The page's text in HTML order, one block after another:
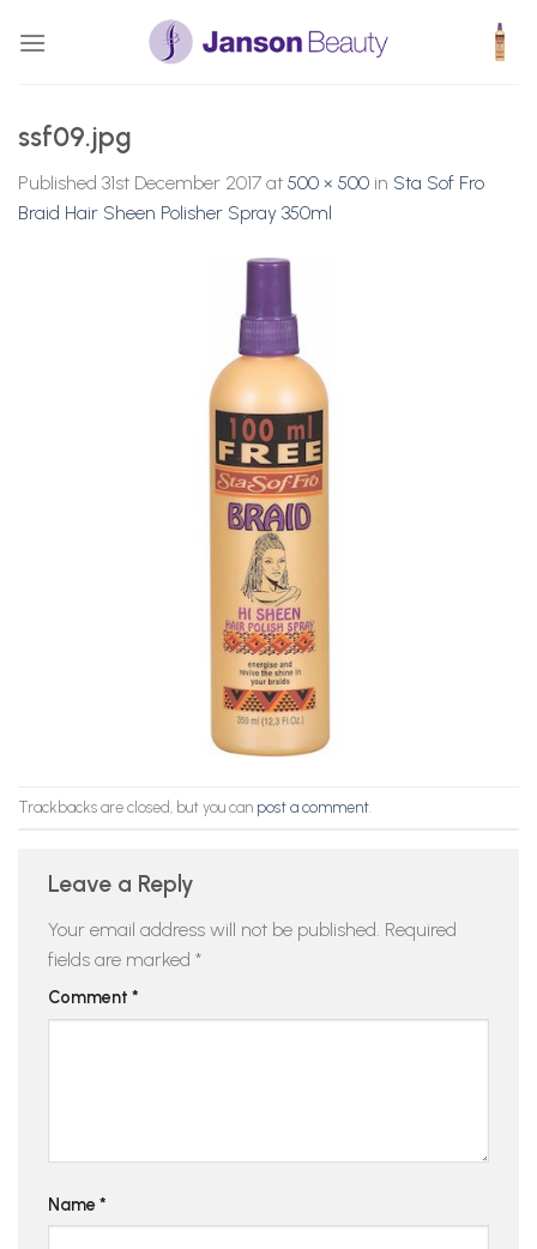
ssf09.jpg
Published 31st December 2017 at 500 × 500 in Sta Sof Fro
Braid Hair Sheen Polisher Spray 350ml
Trackbacks are closed, but you can post a comment
Leave a Reply
Your email address will not be published. Required
fields are marked *
Comment *
Name *